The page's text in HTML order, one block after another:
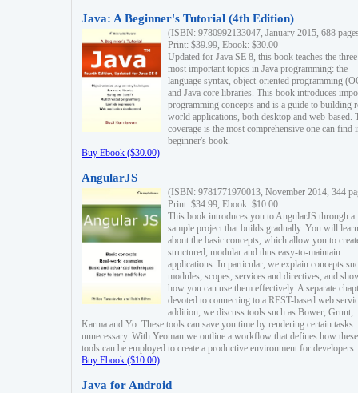
Java: A Beginner's Tutorial (4th Edition)
(ISBN: 9780992133047, January 2015, 688
Print: $39.99, Ebook: $30.00
Updated for Java SE 8, this book teaches the three
most important topics in Java programming: the
language syntax, object-oriented programming
and Java core libraries. This book introduces
programming concepts and is a guide to building
world applications, both desktop and web-based.
coverage is the most comprehensive one can find
beginner's book.
Buy Ebook ($30.00)
AngularJS
(ISBN: 9781771970013, November 2014, 344
Print: $34.99, Ebook: $10.00
This book introduces you to AngularJS through a
sample project that builds gradually. You will learn
about the basic concepts, which allow you to
structured, modular and thus easy-to-maintain
applications. In particular, we explain concepts
modules, scopes, services and directives, and
how you can use them effectively. A separate
devoted to connecting to a REST-based web
addition, we discuss tools such as Bower, Grunt,
Karma and Yo. These tools can save you time by rendering certain tasks
unnecessary. With Yeoman we outline a workflow that defines how these
tools can be employed to create a productive environment for developers.
Buy Ebook ($10.00)
Java for Android